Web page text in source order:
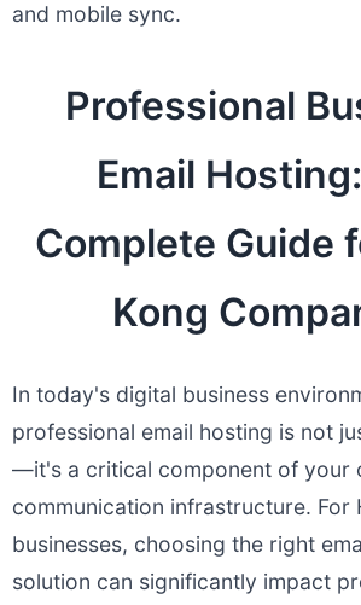
and mobile sync.
Professional
Email
Complete Guide
Kong
In today's digital business
professional email hosting is not
—it's a critical component of your
communication infrastructure. For
businesses, choosing the right
solution can significantly impact